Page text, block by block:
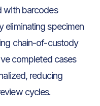
with barcodes
eliminating specimen
chain-of-custody
completed cases
reducing
cycles.